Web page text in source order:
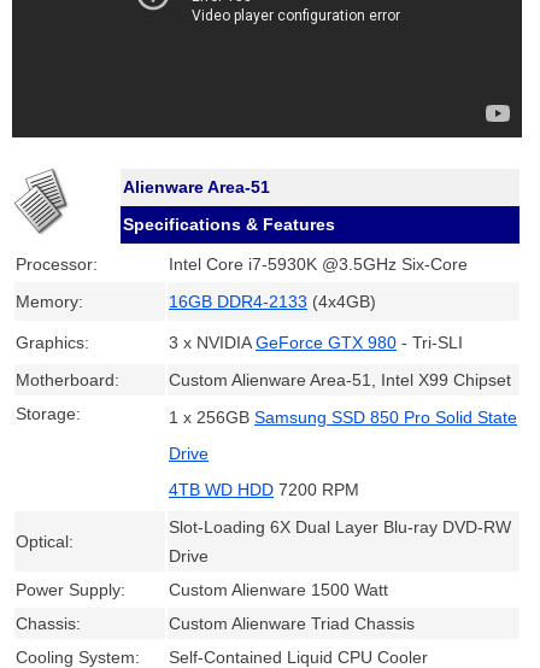
Alienware Area-51
Specifications & Features
Processor:
Intel Core i7-5930K @3.5GHz Six-Core
Memory:
16GB DDR4-2133 (4x4GB)
Graphics: 3 x NVIDIAGeForce GTX 980 - Tri-SLI
Motherboard:
Custom Alienware Area-51, Intel X99 Chipset
Storage:
1 x 256GB Samsung SSD 850 Pro Solid State
Drive
4TB WD HDD 7200 RPM
Optical:
Slot-Loading 6X Dual Layer Blu-ray DVD-RW
Drive
Power Supply:
Custom Alienware 1500 Watt
Chassis:
Custom Alienware Triad Chassis
Cooling System:
Self-Contained Liquid CPU Cooler